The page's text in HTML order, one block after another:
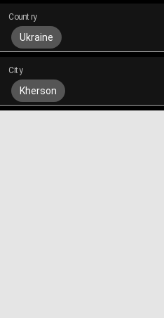
Country
Ukraine
City
Kherson